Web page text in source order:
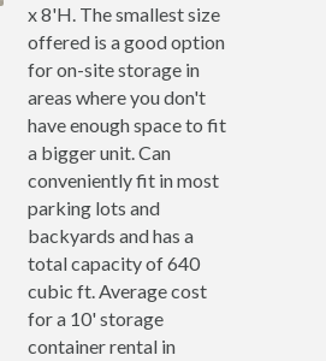
x 8'H. The smallest size
offered is a good option
for on-site storage in
areas where you don't
have enough space to fit
a bigger unit. Can
conveniently fit in most
parking lots and
backyards and has a
total capacity of 640
cubic ft. Average cost
for a 10' storage
container rental in